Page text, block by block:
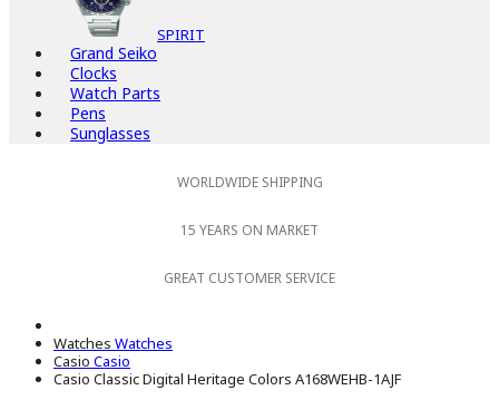
SPIRIT
Grand Seiko
Clocks
Watch Parts
Pens
Sunglasses
WORLDWIDE SHIPPING
15 YEARS ON MARKET
GREAT CUSTOMER SERVICE
Watches Watches
Casio Casio
Casio Classic Digital Heritage Colors A168WEHB-1AJF